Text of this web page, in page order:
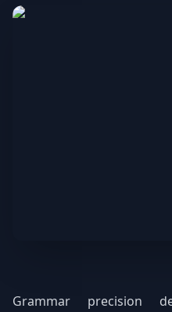
Grammar precision